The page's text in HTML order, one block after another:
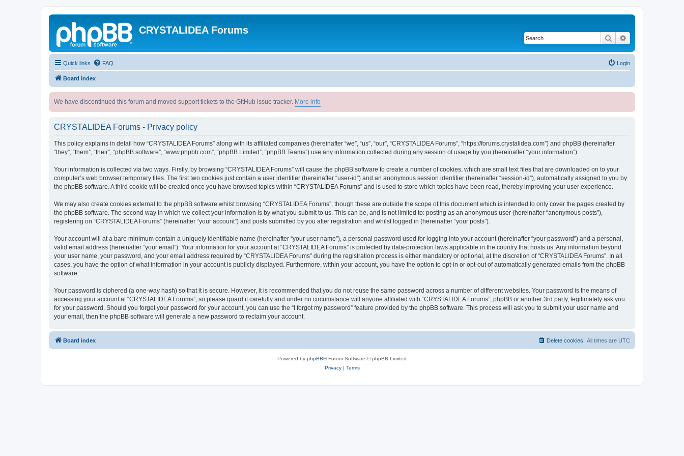
CRYSTALIDEA Forums
Search
Quick links FAQ Login
Board index
We have discontinued this forum and moved support tickets to the GitHub issue tracker. More info
CRYSTALIDEA Forums - Privacy policy
This policy explains in detail how “CRYSTALIDEA Forums” along with its affiliated companies (hereinafter “we”, “us”, “our”, “CRYSTALIDEA Forums”, “https://forums.crystalidea.com”) and phpBB (hereinafter
“they”, “them”, “their”, “phpBB software”, “www.phpbb.com”, “phpBB Limited”, “phpBB Teams”) use any information collected during any session of usage by you (hereinafter “your information”).
Your information is collected via two ways. Firstly, by browsing “CRYSTALIDEA Forums” will cause the phpBB software to create a number of cookies, which are small text files that are downloaded on to your
computer’s web browser temporary files. The first two cookies just contain a user identifier (hereinafter “user-id”) and an anonymous session identifier (hereinafter “session-id”), automatically assigned to you by
the phpBB software. A third cookie will be created once you have browsed topics within “CRYSTALIDEA Forums” and is used to store which topics have been read, thereby improving your user experience.
We may also create cookies external to the phpBB software whilst browsing “CRYSTALIDEA Forums”, though these are outside the scope of this document which is intended to only cover the pages created by
the phpBB software. The second way in which we collect your information is by what you submit to us. This can be, and is not limited to: posting as an anonymous user (hereinafter “anonymous posts”),
registering on “CRYSTALIDEA Forums” (hereinafter “your account”) and posts submitted by you after registration and whilst logged in (hereinafter “your posts”).
Your account will at a bare minimum contain a uniquely identifiable name (hereinafter “your user name”), a personal password used for logging into your account (hereinafter “your password”) and a personal,
valid email address (hereinafter “your email”). Your information for your account at “CRYSTALIDEA Forums” is protected by data-protection laws applicable in the country that hosts us. Any information beyond
your user name, your password, and your email address required by “CRYSTALIDEA Forums” during the registration process is either mandatory or optional, at the discretion of “CRYSTALIDEA Forums”. In all
cases, you have the option of what information in your account is publicly displayed. Furthermore, within your account, you have the option to opt-in or opt-out of automatically generated emails from the phpBB
software.
Your password is ciphered (a one-way hash) so that it is secure. However, it is recommended that you do not reuse the same password across a number of different websites. Your password is the means of
accessing your account at “CRYSTALIDEA Forums”, so please guard it carefully and under no circumstance will anyone affiliated with “CRYSTALIDEA Forums”, phpBB or another 3rd party, legitimately ask you
for your password. Should you forget your password for your account, you can use the “I forgot my password” feature provided by the phpBB software. This process will ask you to submit your user name and
your email, then the phpBB software will generate a new password to reclaim your account.
Board index All times are UTC
Delete cookies
Powered by phpBB® Forum Software © phpBB Limited
Privacy| Terms